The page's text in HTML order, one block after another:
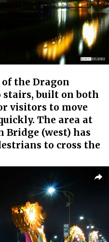
the Dragon
stairs, built on both
visitors to move
The area at
Bridge (west) has
to cross the